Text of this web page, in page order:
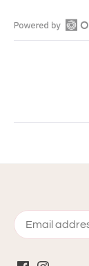
Open